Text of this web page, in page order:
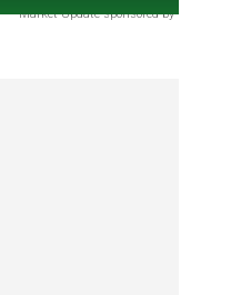
Market Update sponsored by